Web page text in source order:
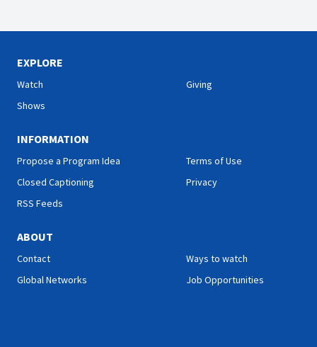
EXPLORE
Watch
Shows
Giving
INFORMATION
Propose a Program Idea
Closed Captioning
RSS Feeds
Terms of Use
Privacy
ABOUT
Contact
Global Networks
Ways to watch
Job Opportunities